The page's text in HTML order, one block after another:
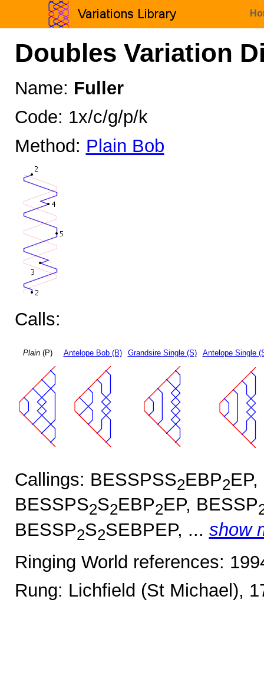
Doubles Variation
Name: Fuller
Code: 1x/c/g/p/k
Method: Plain Bob
Calls:
Plain(P) Antelope Bob (B) Grandsire Single (S) Antelope Single
Callings: BESSPSS2EBP2
BESSPS2S2EBP2EP, BESSP
BESSP2S2SEBPEP, ... show
Ringing World references:
Rung: Lichfield (St Michael),